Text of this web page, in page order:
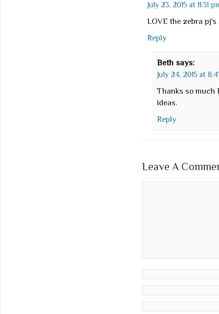
July 23, 2015 at 11:31
LOVE the zebra
Reply
Beth says:
July 24, 2015 at
Thanks so much
ideas.
Reply
Leave A